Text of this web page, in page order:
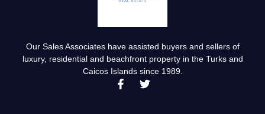
Our Sales Associates have assisted buyers and sellers of
luxury, residential and beachfront property in the Turks and
Caicos Islands since 1989.
F
a
T
w